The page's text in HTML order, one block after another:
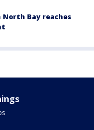
North Bay reaches